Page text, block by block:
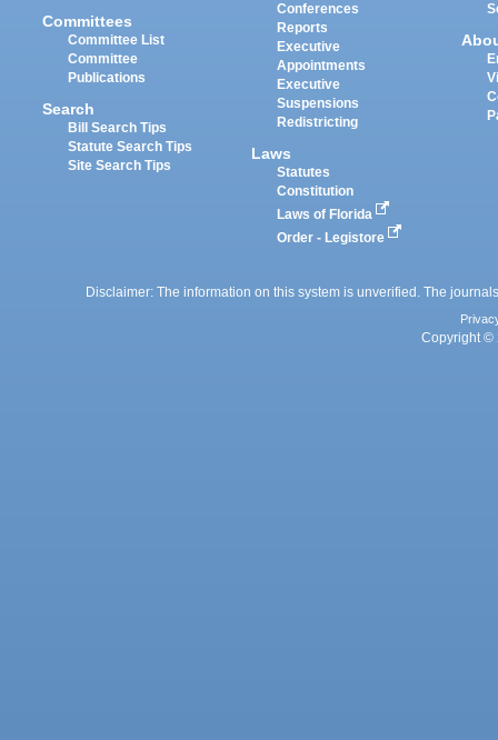
Committees
Committee List
Committee
Publications
Search
Bill Search Tips
Statute Search Tips
Site Search Tips
Conferences
Reports
Executive
Appointments
Executive
Suspensions
Redistricting
Laws
Statutes
Constitution
Laws of Florida
Order - Legistore
Disclaimer: The information on this system is unverified. The
Copyright ©